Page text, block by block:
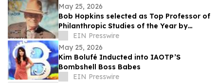
May 25, 2026
Bob Hopkins selected as Top Professor of
Philanthropic Studies of the Year by
IAOTPEIN Presswire
May 25, 2026
Kim Bolufé Inducted into IAOTP’S
Bombshell Boss Babes
EIN Presswire